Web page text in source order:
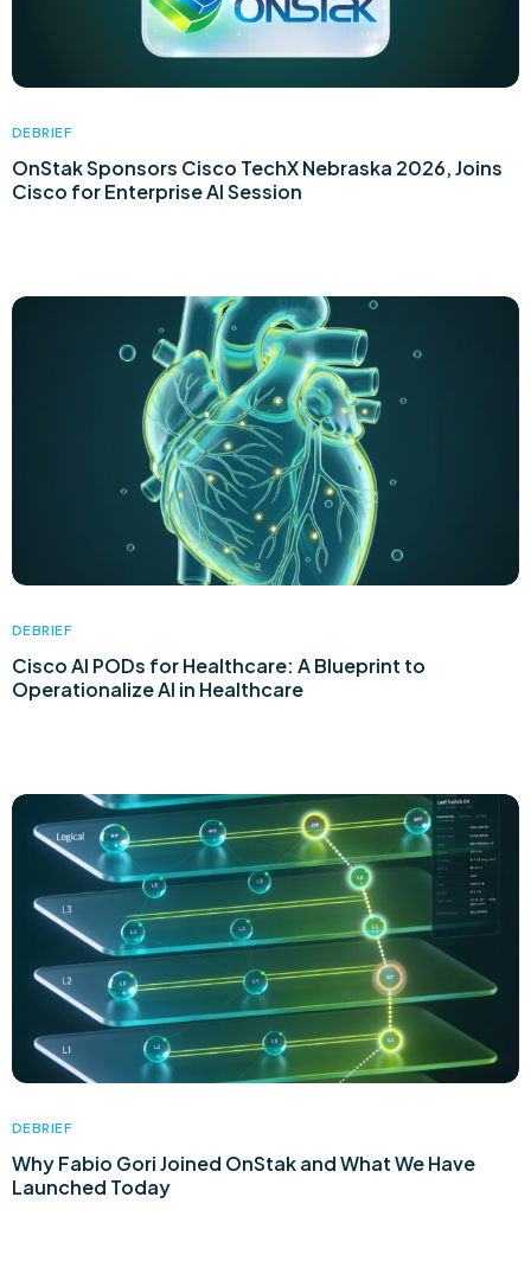
DEBRIEF
OnStak Sponsors Cisco TechX Nebraska 2026, Joins
Cisco for Enterprise AI Session
DEBRIEF
Cisco AI PODs for Healthcare: A Blueprint to
Operationalize AI in Healthcare
DEBRIEF
Why Fabio Gori Joined OnStak and What We Have
Launched Today